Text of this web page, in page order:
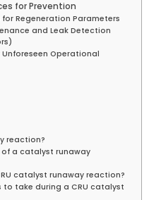
for Prevention
Regeneration Parameters
and Leak Detection
Operational
reaction?
a catalyst runaway
catalyst runaway reaction?
take during a CRU catalyst